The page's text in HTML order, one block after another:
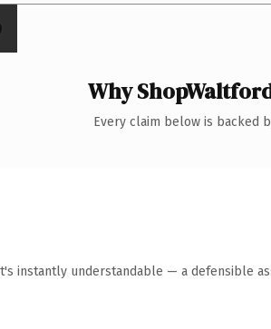
Why
Every claim below is backed
instantly understandable — a defensible